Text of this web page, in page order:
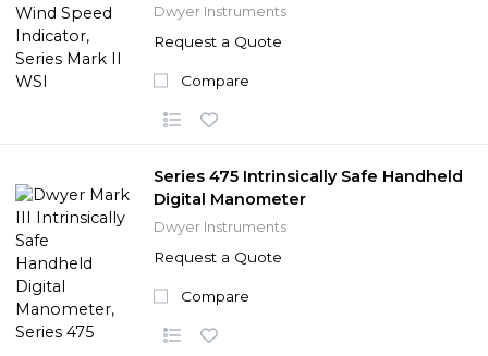
Dwyer Instruments
Request a Quote
Compare
Series 475 Intrinsically Safe Handheld
Digital Manometer
Dwyer Instruments
Request a Quote
Compare